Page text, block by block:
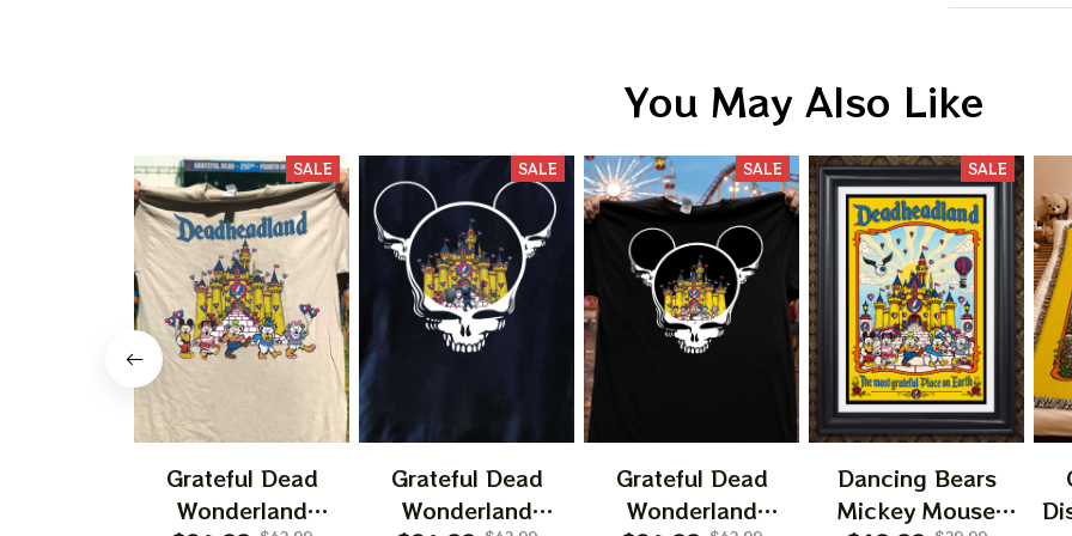
You May Also Like
SALE
Grateful Dead
Wonderland
SALE
Grateful Dead
Wonderland
SALE
Grateful Dead
Wonderland
SALE
Dancing Bears
Mickey Mouse
BIG
We send funny emails,
We never
Email